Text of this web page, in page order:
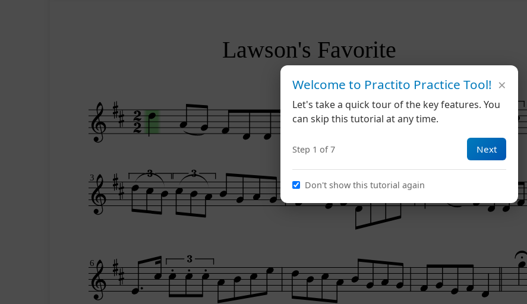
3
6
Lawson's Favorite
Welcome to Practito Practice Tool!
Let's take a quick tour of the key features. You
can skip this tutorial at any time.
Step 1 of 7 Next
Don't show this tutorial again
×